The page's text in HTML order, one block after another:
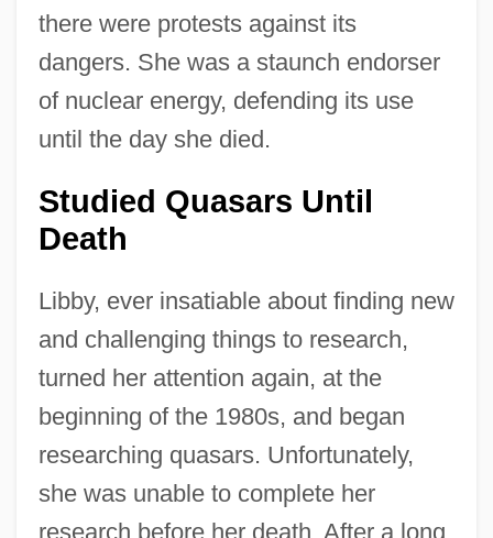
there were protests against its
dangers. She was a staunch endorser
of nuclear energy, defending its use
until the day she died.
Studied Quasars Until
Death
Libby, ever insatiable about finding new
and challenging things to research,
turned her attention again, at the
beginning of the 1980s, and began
researching quasars. Unfortunately,
she was unable to complete her
research before her death. After a long